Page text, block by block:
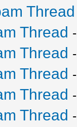
Thread
Thread -
Thread -
Thread -
Thread -
Thread -